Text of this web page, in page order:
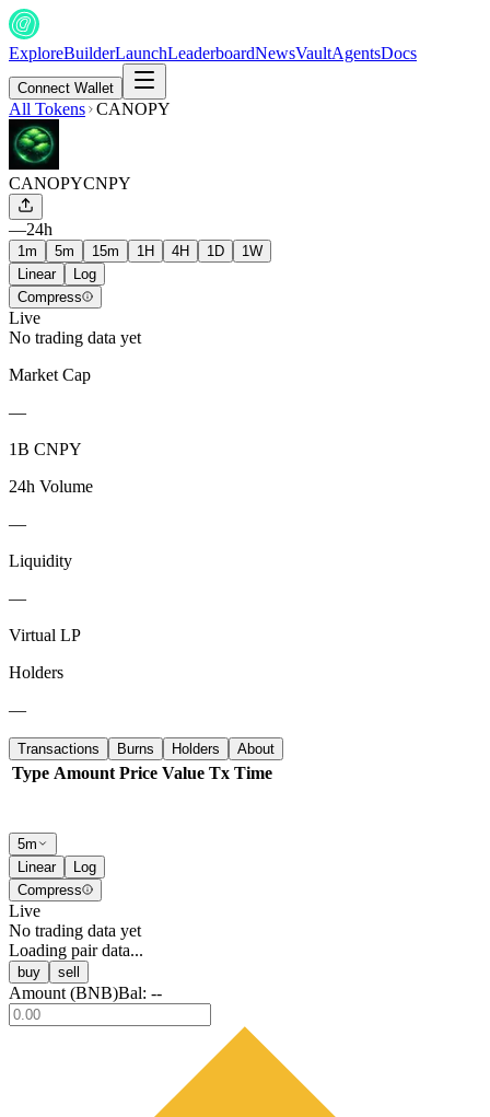
ExploreBuilderLaunchLeaderboardNewsVaultAgentsDocs
Connect Wallet
All Tokens CANOPY
CANOPYCNPY
—24h
1m 5m 15m 1H 4H 1D
1W
Linear
Log
Compress
Live
No trading data yet
Market Cap
—
1B CNPY
24h Volume
—
Liquidity
—
Virtual LP
Holders
—
Transactions Burns Holders About
Type Amount Price Value Tx Time
5m
Linear
Log
Compress
Live
No trading data yet
Loading pair data...
buy sell
Amount (BNB)Bal: --